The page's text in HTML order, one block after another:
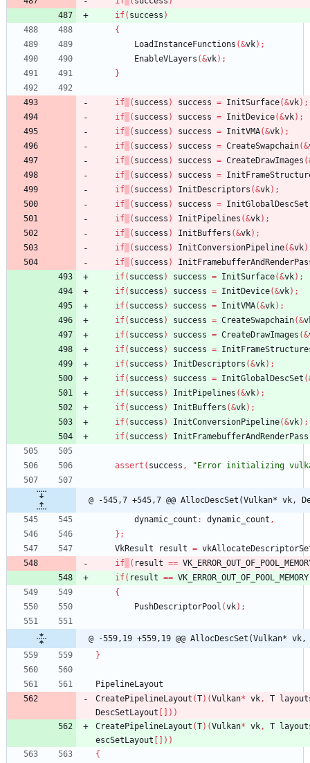
if( success )
{
LoadInstanceFunctions (&vk) ;
EnableVLayers (&vk) ;
}
if ( success ) success = InitSurface(&vk) ;
if
( success ) success = InitDevice(&vk) ;
if
( success ) success = InitVMA(&vk) ;
if
( success ) success = CreateSwapchain(&
if
( success ) success = CreateDrawImages (
if
( success ) success =
if
( success ) InitDescriptors (&vk) ;
if
( success ) success = InitGlobalDescSet
if
( success ) InitPipelines (&vk) ;
if
( success ) InitBuffers (&vk) ;
if
( success ) InitConversionPipeline(&vk)
if
( success )
if( success ) success = InitSurface(&vk) ;
if( success ) success = InitDevice(&vk) ;
if( success ) success = InitVMA(&vk) ;
if( success ) success = CreateSwapchain(&
if( success ) success = CreateDrawImages (&
if( success ) success =
if( success ) InitDescriptors (&vk) ;
if( success ) success = InitGlobalDescSet (
if( success ) InitPipelines (&vk) ;
if( success ) InitBuffers (&vk) ;
if( success ) InitConversionPipeline(&vk) ;
if( success ) InitFramebufferAndRenderPass
assert ( success , "Error initializing
@ -545,7 +545,7 @@ AllocDescSet(Vulkan* vk,
dynamic_count : dynamic_count ,
} ;
VkResult
result =
if
( result ==
if( result == VK_ERROR_OUT_OF_POOL_MEMORY
{
PushDescriptorPool (vk) ;
@ -559,19 +559,19 @@ AllocDescSet(Vulkan*
}
PipelineLayout
CreatePipelineLayout (T) (Vulkan* vk, T
DescSetLayout
) )
CreatePipelineLayout (T) (Vulkan* vk, T
escSetLayout
) )
{